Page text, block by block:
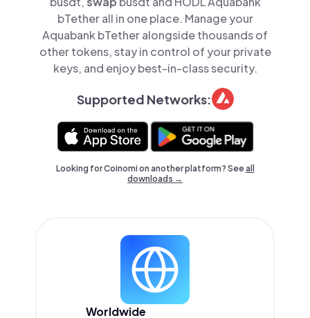
bTether all in one place. Manage your
Aquabank bTether alongside thousands of
other tokens, stay in control of your private
keys, and enjoy best-in-class security.
Supported Networks:
Looking for Coinomi on another platform? Seeall
downloads →
Worldwide